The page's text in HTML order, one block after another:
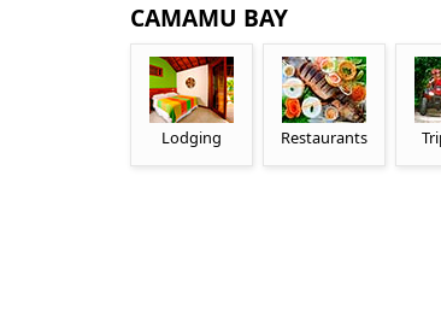
CAMAMU BAY
Lodging Restaurants